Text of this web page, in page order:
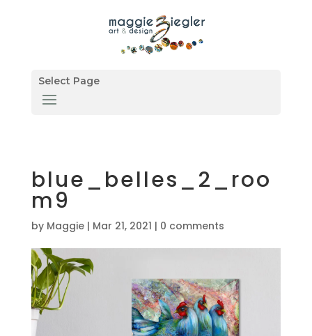
Select Page
blue_belles_2_roo
m9
by Maggie| Mar 21, 2021 | 0 comments